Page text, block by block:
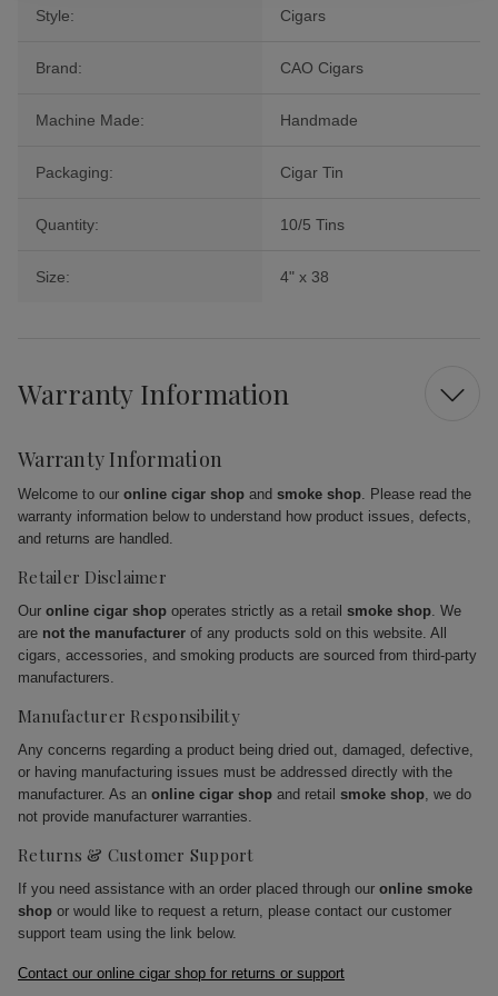
Style: Cigars
Brand: CAO Cigars
Machine Made: Handmade
Packaging: Cigar Tin
Quantity: 10/5 Tins
Size: 4" x 38
Warranty Information
Warranty Information
Welcome to our online cigar shop and smoke shop. Please read the
warranty information below to understand how product issues, defects,
and returns are handled.
Retailer Disclaimer
Our online cigar shop operates strictly as a retail smoke shop. We
are not the manufacturer of any products sold on this website. All
cigars, accessories, and smoking products are sourced from third-party
manufacturers.
Manufacturer Responsibility
Any concerns regarding a product being dried out, damaged, defective,
or having manufacturing issues must be addressed directly with the
manufacturer. As an online cigar shop and retail smoke shop, we do
not provide manufacturer warranties.
Returns & Customer Support
If you need assistance with an order placed through our online smoke
shop or would like to request a return, please contact our customer
support team using the link below.
Contact our online cigar shop for returns or support